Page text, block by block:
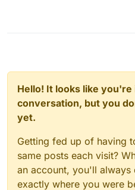
Hello! It looks like
conversation, but you
yet.
Getting fed up of having
same posts each visit?
an account, you'll always
exactly where you were